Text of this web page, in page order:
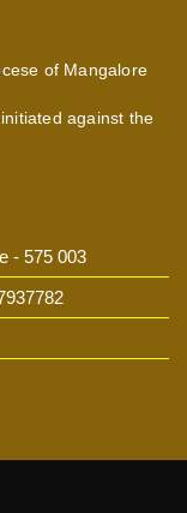
of Mangalore
against the
- 575 003